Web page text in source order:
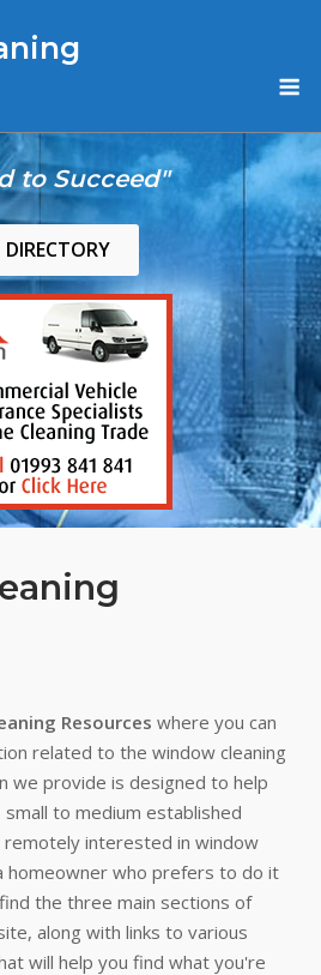
to Succeed"
DIRECTORY
Resources where you can
related to the window cleaning
we provide is designed to help
to medium established
remotely interested in window
homeowner who prefers to do it
the three main sections of
along with links to various
will help you find what you're